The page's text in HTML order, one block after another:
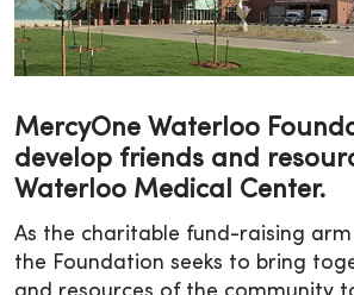
MercyOne Waterloo
develop friends and
Waterloo Medical Center.
As the charitable fund-raising
the Foundation seeks to bring